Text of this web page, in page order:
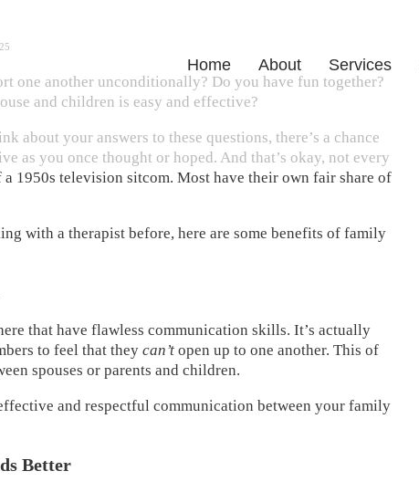
Home About Services
one another unconditionally? Do you have fun together?
and children is easy and effective?
about your answers to these questions, there’s a chance
as you once thought or hoped. And that’s okay, not every
1950s television sitcom. Most have their own fair share of
with a therapist before, here are some benefits of family
that have flawless communication skills. It’s actually
to feel that they can’t open up to one another. This of
spouses or parents and children.
and respectful communication between your family
Better